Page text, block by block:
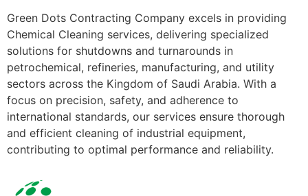
Green Dots Contracting Company excels in providing
Chemical Cleaning services, delivering specialized
solutions for shutdowns and turnarounds in
petrochemical, refineries, manufacturing, and utility
sectors across the Kingdom of Saudi Arabia. With a
focus on precision, safety, and adherence to
international standards, our services ensure thorough
and efficient cleaning of industrial equipment,
contributing to optimal performance and reliability.